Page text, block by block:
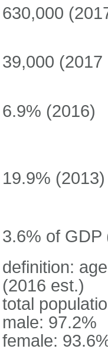
630,000
39,000 (2017
6.9% (2016)
19.9% (2013)
3.6% of GDP
definition:
(2016 est.)
total
male: 97.2%
female: